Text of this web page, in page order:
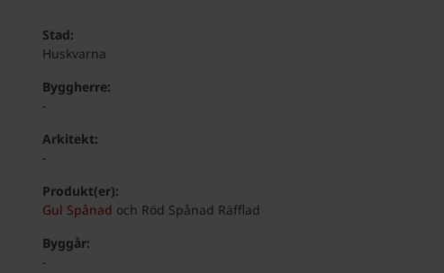
Stad:
Huskvarna
Byggherre:
-
Arkitekt:
-
Produkt(er):
Gul Spånad och Röd Spånad Räfflad
Byggår:
-